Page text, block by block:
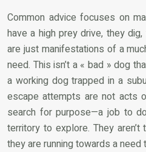
Common advice focuses on
have a high prey drive, they
are just manifestations of a
need. This isn’t a « bad » dog
a working dog trapped in a
escape attempts are not acts
search for purpose—a job to
territory to explore. They
they are running towards a need